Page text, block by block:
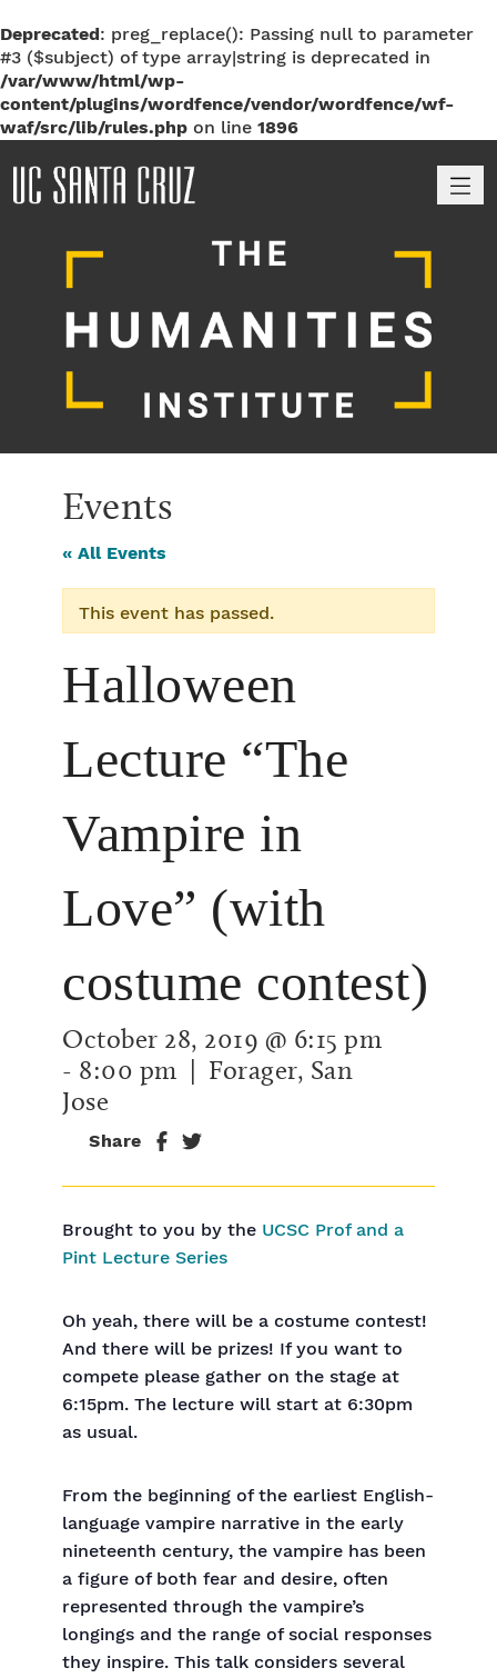
Deprecated: preg_replace(): Passing null to parameter
#3 ($subject) of type array|string is deprecated in
/var/www/html/wp-
content/plugins/wordfence/vendor/wordfence/wf-
waf/src/lib/rules.php on line 1896
Events
« All Events
This event has passed.
Halloween
Lecture “The
Vampire in
Love” (with
costume contest)
October 28, 2019 @ 6:15 pm
- 8:00 pm | Forager, San
Jose
Share
Brought to you by the UCSC Prof and a
Pint Lecture Series
Oh yeah, there will be a costume contest!
And there will be prizes! If you want to
compete please gather on the stage at
6:15pm. The lecture will start at 6:30pm
as usual.
From the beginning of the earliest English-
language vampire narrative in the early
nineteenth century, the vampire has been
a figure of both fear and desire, often
represented through the vampire’s
longings and the range of social responses
they inspire. This talk considers several